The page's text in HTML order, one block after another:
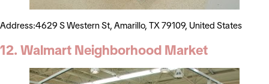
Address:4629 S Western St, Amarillo, TX 79109, United States
12. Walmart Neighborhood Market